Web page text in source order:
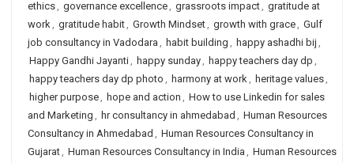
ethics, governance excellence, grassroots impact, gratitude at
work, gratitude habit, Growth Mindset, growth with grace, Gulf
job consultancy in Vadodara , habit building , happy ashadhi bij ,
Happy Gandhi Jayanti, happy sunday, happy teachers day dp ,
happy teachers day dp photo , harmony at work, heritage values,
higher purpose, hope and action , How to use Linkedin for sales
and Marketing , hr consultancy in ahmedabad , Human Resources
Consultancy in Ahmedabad , Human Resources Consultancy in
Gujarat, Human Resources Consultancy in India , Human Resources